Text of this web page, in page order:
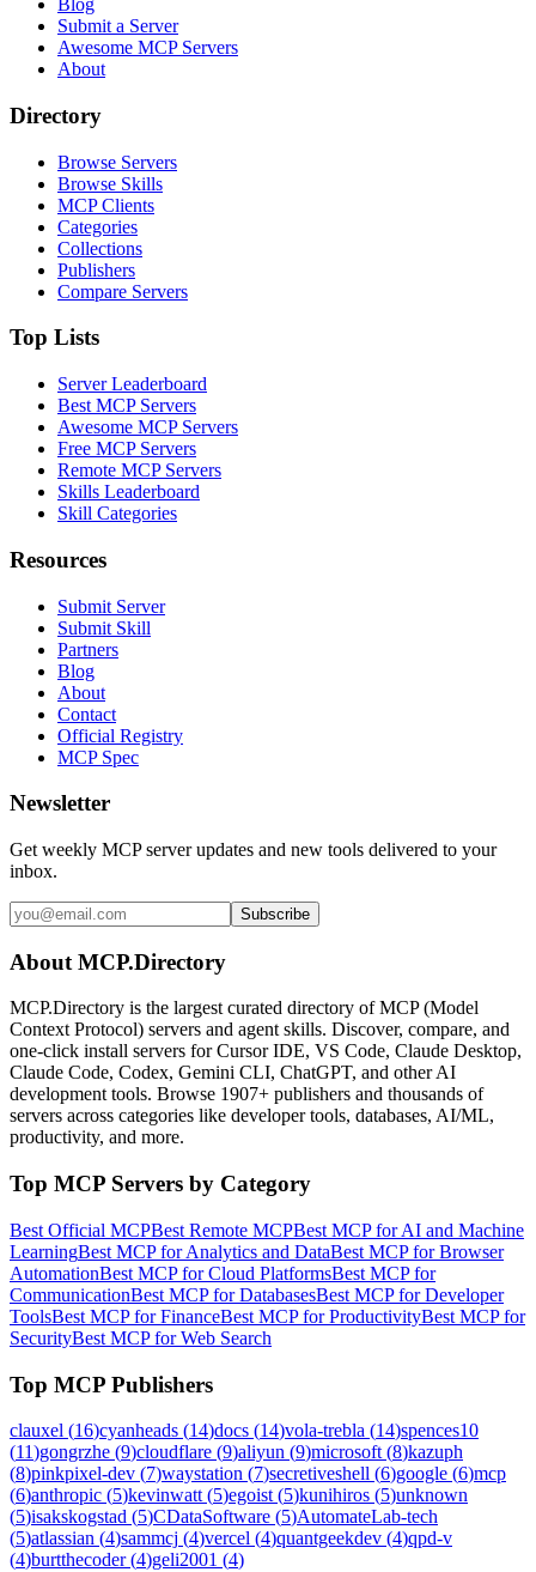
Blog
Submit a Server
Awesome MCP Servers
About
Directory
Browse Servers
Browse Skills
MCP Clients
Categories
Collections
Publishers
Compare Servers
Top Lists
Server Leaderboard
Best MCP Servers
Awesome MCP Servers
Free MCP Servers
Remote MCP Servers
Skills Leaderboard
Skill Categories
Resources
Submit Server
Submit Skill
Partners
Blog
About
Contact
Official Registry
MCP Spec
Newsletter
Get weekly MCP server updates and new tools delivered to your
inbox.
Subscribe
About MCP.Directory
MCP.Directory is the largest curated directory of MCP (Model
Context Protocol) servers and agent skills. Discover, compare, and
one-click install servers for Cursor IDE, VS Code, Claude Desktop,
Claude Code, Codex, Gemini CLI, ChatGPT, and other AI
development tools. Browse 1907+ publishers and thousands of
servers across categories like developer tools, databases, AI/ML,
productivity, and more.
Top MCP Servers by Category
Best Official MCPBest Remote MCPBest MCP for AI and Machine
LearningBest MCP for Analytics and DataBest MCP for Browser
AutomationBest MCP for Cloud PlatformsBest MCP for
CommunicationBest MCP for DatabasesBest MCP for Developer
ToolsBest MCP for FinanceBest MCP for ProductivityBest MCP for
SecurityBest MCP for Web Search
Top MCP Publishers
clauxel (16)cyanheads (14)docs (14)vola-trebla (14)spences10
(11)gongrzhe (9)cloudflare (9)aliyun (9)microsoft (8)kazuph
(8)pinkpixel-dev (7)waystation (7)secretiveshell (6)google (6)mcp
(6)anthropic (5)kevinwatt (5)egoist (5)kunihiros (5)unknown
(5)isakskogstad (5)CDataSoftware (5)AutomateLab-tech
(5)atlassian (4)sammcj (4)vercel (4)quantgeekdev (4)qpd-v
(4)burtthecoder(4)geli2001 (4)